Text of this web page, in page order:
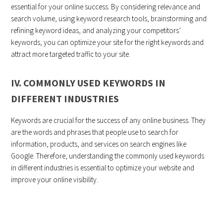
essential for your online success. By considering relevance and
search volume, using keyword research tools, brainstorming and
refining keyword ideas, and analyzing your competitors’
keywords, you can optimize your site for the right keywords and
attract more targeted traffic to your site.
IV. COMMONLY USED KEYWORDS IN
DIFFERENT INDUSTRIES
Keywords are crucial for the success of any online business. They
are the words and phrases that people use to search for
information, products, and services on search engines like
Google. Therefore, understanding the commonly used keywords
in different industries is essential to optimize your website and
improve your online visibility.